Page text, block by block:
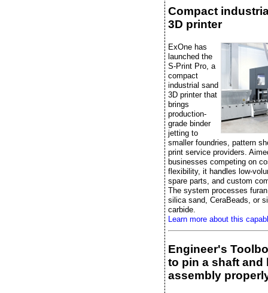
Compact
3D printer
ExOne has
launched the
S-Print Pro, a
compact
industrial sand
3D printer that
brings
production-
grade binder
jetting to
smaller foundries, pattern
print service providers.
businesses competing on
flexibility, it handles low-
spare parts, and custom
The system processes
silica sand, CeraBeads, or
carbide.
Learn more about this
Engineer's
to pin a shaft and
assembly